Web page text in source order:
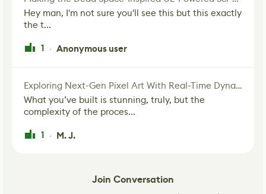
Hey man, I'm not sure you'll see this but this exactly
the t...
1 · Anonymous user
Exploring Next-Gen Pixel Art With Real-Time Dynamic Lighting
What you’ve built is stunning, truly, but the
complexity of the proces...
1 · M. J.
Join Conversation